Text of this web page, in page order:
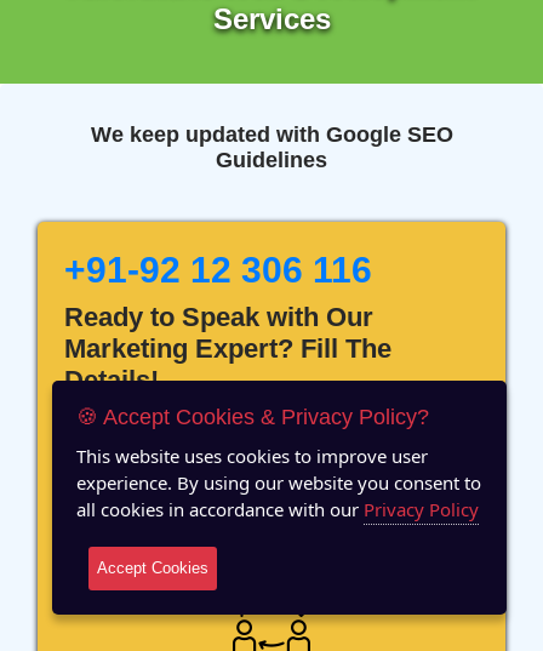
Services
We keep updated with Google SEO
Guidelines
+91-92 12 306 116
Ready to Speak with Our
Marketing Expert? Fill The
Details!
12 Years of Experience
🍪 Accept Cookies & Privacy Policy?
This website uses cookies to improve user
experience. By using our website you consent to
all cookies in accordance with our Privacy Policy
Accept Cookies